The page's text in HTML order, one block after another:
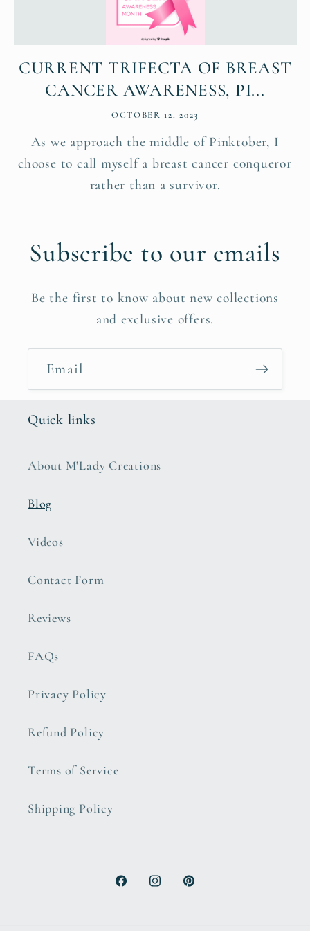
CURRENT TRIFECTA OF BREAST
CANCER AWARENESS, PI...
OCTOBER 12, 2023
As we approach the middle of Pinktober, I
choose to call myself a breast cancer conqueror
rather than a survivor.
Subscribe to our emails
Be the first to know about new collections
and exclusive offers.
Email
Quick links
About M'Lady Creations
Blog
Videos
Contact Form
Reviews
FAQs
Privacy Policy
Refund Policy
Terms of Service
Shipping Policy
FacebookInstagramPinterest